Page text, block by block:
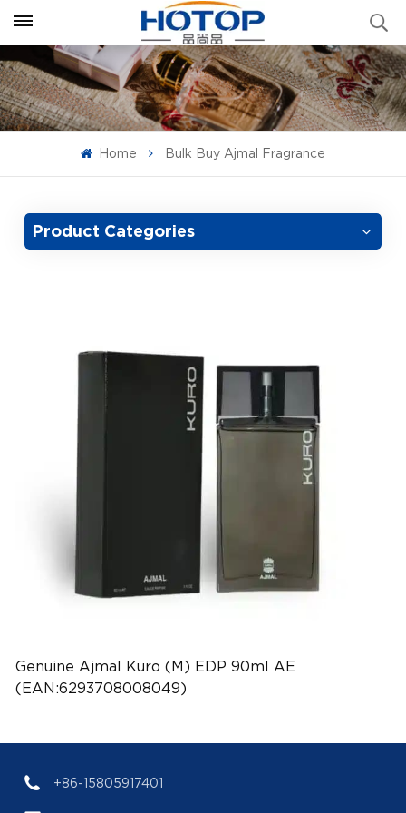
Home Bulk Buy Ajmal Fragrance
Product Categories
Genuine Ajmal Kuro (M) EDP 90ml AE
(EAN:6293708008049)
+86-15805917401